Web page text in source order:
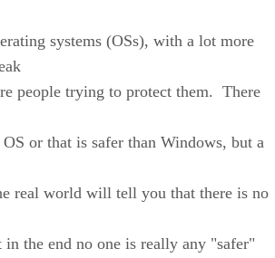
systems (OSs), with a lot more
people trying to protect them. There
or that is safer than Windows, but a
real world will tell you that there is no
in the end no one is really any "safer"